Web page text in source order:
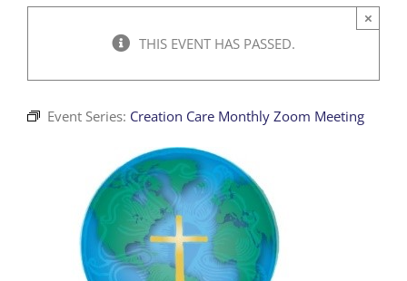
THIS EVENT HAS PASSED.
×
Event Series: Creation Care Monthly Zoom Meeting